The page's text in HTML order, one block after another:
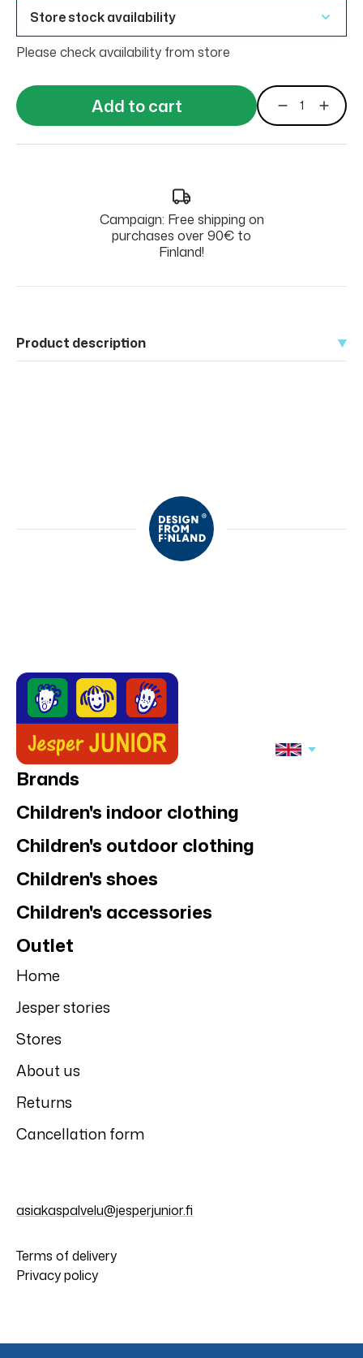
Store stock availability
Please check availability from store
Add to cart
Campaign: Free shipping on
purchases over 90€ to
Finland!
Product description
Brands
Children's indoor clothing
Children's outdoor clothing
Children's shoes
Children's accessories
Outlet
Home
Jesper stories
Stores
About us
Returns
Cancellation form
asiakaspalvelu@jesperjunior.fi
Terms of delivery
Privacy policy